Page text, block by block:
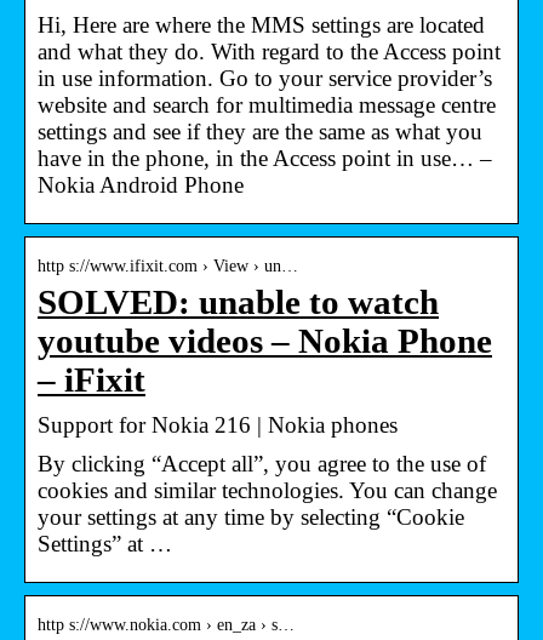
Hi, Here are where the MMS settings are located
and what they do. With regard to the Access point
in use information. Go to your service provider’s
website and search for multimedia message centre
settings and see if they are the same as what you
have in the phone, in the Access point in use… –
Nokia Android Phone
http s://www.ifixit.com › View › un…
SOLVED: unable to watch
youtube videos – Nokia Phone
– iFixit
Support for Nokia 216 | Nokia phones
By clicking “Accept all”, you agree to the use of
cookies and similar technologies. You can change
your settings at any time by selecting “Cookie
Settings” at …
http s://www.nokia.com › en_za › s…